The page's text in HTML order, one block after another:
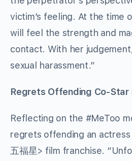
victim’s feeling. At the time
will feel the strength and
contact. With her
sexual harassment.”
Regrets Offending Co-Star
Reflecting on the #MeToo
regrets offending an actress
五福星> film franchise.